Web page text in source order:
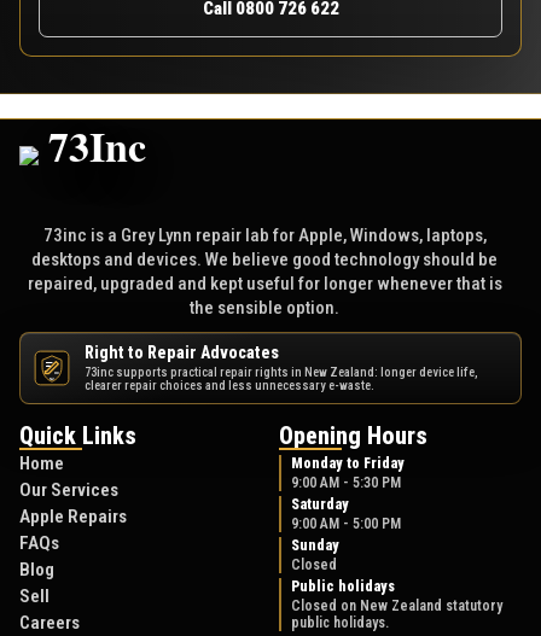
Call 0800 726 622
73inc is a Grey Lynn repair lab for Apple, Windows, laptops,
desktops and devices. We believe good technology should be
repaired, upgraded and kept useful for longer whenever that is
the sensible option.
NZ
Right to Repair Advocates
73inc supports practical repair rights in New Zealand: longer device life,
clearer repair choices and less unnecessary e-waste.
Quick Links
Home
Our Services
Apple Repairs
FAQs
Blog
Sell
Careers
Opening Hours
Monday to Friday
9:00 AM - 5:30 PM
Saturday
9:00 AM - 5:00 PM
Sunday
Closed
Public holidays
Closed on New Zealand statutory
public holidays.